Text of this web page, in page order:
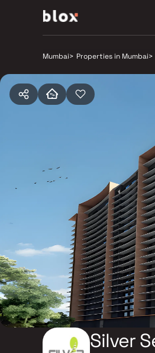
Mumbai> Properties in Mumbai>
Silver